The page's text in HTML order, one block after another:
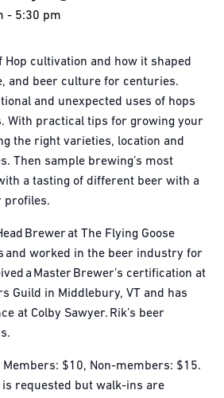
- 5:30 pm
Hop cultivation and how it shaped
and beer culture for centuries.
and unexpected uses of hops
With practical tips for growing your
the right varieties, location and
Then sample brewing’s most
a tasting of different beer with a
profiles.
Brewer at The Flying Goose
and worked in the beer industry for
a Master Brewer’s certification at
Guild in Middlebury, VT and has
at Colby Sawyer. Rik’s beer
Members: $10, Non-members: $15.
requested but walk-ins are